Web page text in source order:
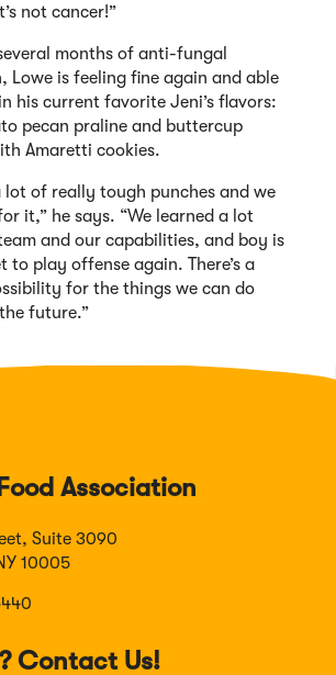
not cancer!”
months of anti-fungal
Lowe is feeling fine again and able
his current favorite Jeni’s flavors:
pecan praline and buttercup
Amaretti cookies.
lot of really tough punches and we
it,” he says. “We learned a lot
and our capabilities, and boy is
to play offense again. There’s a
for the things we can do
future.”
Association
Suite 3090
10005
Contact Us!